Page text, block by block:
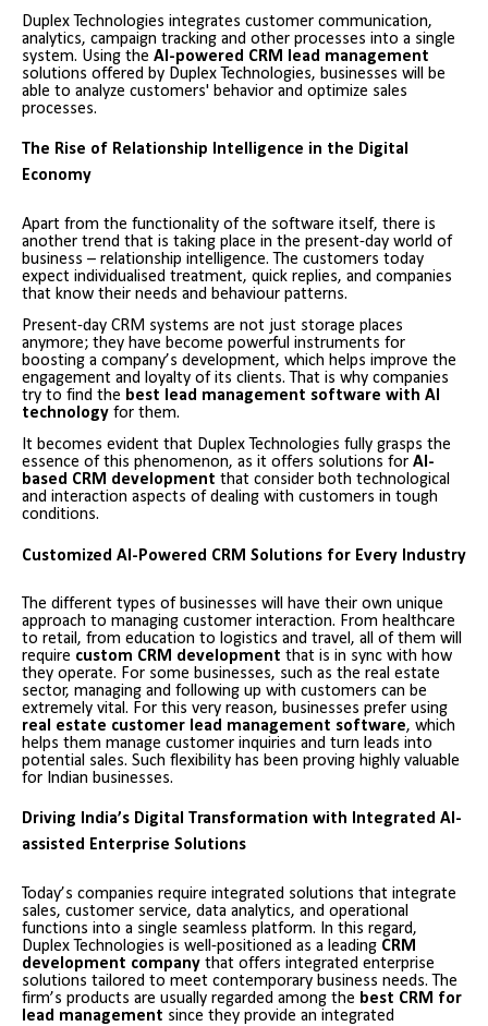
Duplex Technologies integrates customer communication,
analytics, campaign tracking and other processes into a single
system. Using the AI-powered CRM lead management
solutions offered by Duplex Technologies, businesses will be
able to analyze customers' behavior and optimize sales
processes.
The Rise of Relationship Intelligence in the Digital
Economy
Apart from the functionality of the software itself, there is
another trend that is taking place in the present-day world of
business – relationship intelligence. The customers today
expect individualised treatment, quick replies, and companies
that know their needs and behaviour patterns.
Present-day CRM systems are not just storage places
anymore; they have become powerful instruments for
boosting a company’s development, which helps improve the
engagement and loyalty of its clients. That is why companies
try to find the best lead management software with AI
technology for them.
It becomes evident that Duplex Technologies fully grasps the
essence of this phenomenon, as it offers solutions for AI-
based CRM development that consider both technological
and interaction aspects of dealing with customers in tough
conditions.
Customized AI-Powered CRM Solutions for Every Industry
The different types of businesses will have their own unique
approach to managing customer interaction. From healthcare
to retail, from education to logistics and travel, all of them will
require custom CRM development that is in sync with how
they operate. For some businesses, such as the real estate
sector, managing and following up with customers can be
extremely vital. For this very reason, businesses prefer using
real estate customer lead management software, which
helps them manage customer inquiries and turn leads into
potential sales. Such flexibility has been proving highly valuable
for Indian businesses.
Driving India’s Digital Transformation with Integrated AI-
assisted Enterprise Solutions
Today’s companies require integrated solutions that integrate
sales, customer service, data analytics, and operational
functions into a single seamless platform. In this regard,
Duplex Technologies is well-positioned as a leading CRM
development company that offers integrated enterprise
solutions tailored to meet contemporary business needs. The
firm’s products are usually regarded among the best CRM for
lead management since they provide an integrated